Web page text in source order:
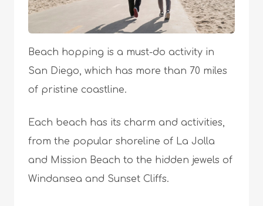
Beach hopping is a must-do activity in
San Diego, which has more than 70 miles
of pristine coastline.
Each beach has its charm and activities,
from the popular shoreline of La Jolla
and Mission Beach to the hidden jewels of
Windansea and Sunset Cliffs.